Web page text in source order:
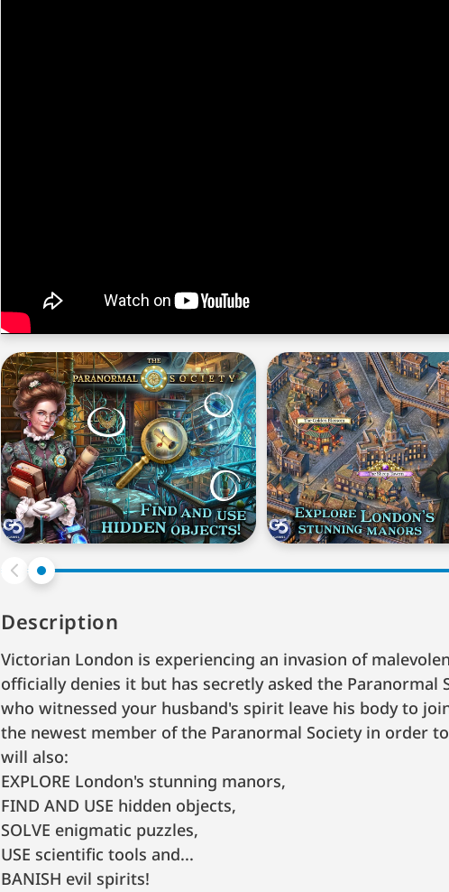
Description
Victorian London is experiencing an invasion of
officially denies it but has secretly asked the Paranormal
who witnessed your husband's spirit leave his body to
the newest member of the Paranormal Society in order
will also:
EXPLORE London's stunning manors,
FIND AND USE hidden objects,
SOLVE enigmatic puzzles,
USE scientific tools and...
BANISH evil spirits!